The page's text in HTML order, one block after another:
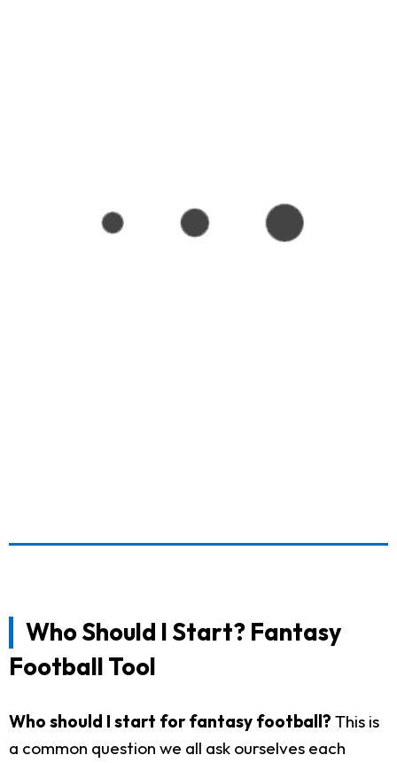
Who Should I Start? Fantasy
Football Tool
Who should I start for fantasy football? This is
a common question we all ask ourselves each